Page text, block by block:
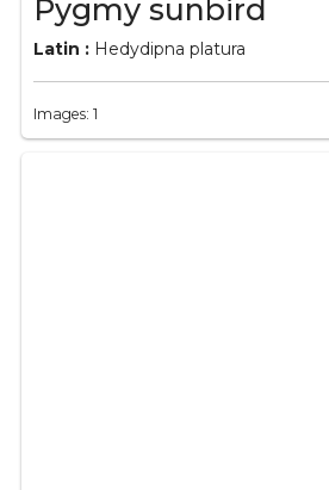
Pygmy sunbird
Latin : Hedydipna platura
Images: 1